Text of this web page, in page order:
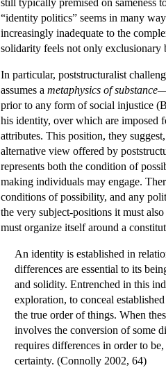
“identity politics” seems in many
increasingly inadequate to the
solidarity feels not only exclusionary
In particular, poststructuralist
assumes a metaphysics of substance
prior to any form of social injustice
his identity, over which are imposed
attributes. This position, they
alternative view offered by
represents both the condition of
making individuals may engage.
conditions of possibility, and any
the very subject-positions it must
must organize itself around a
An identity is established in
differences are essential to its
and solidity. Entrenched in this
exploration, to conceal
the true order of things. When
involves the conversion of some
requires differences in order to
certainty. (Connolly 2002, 64)